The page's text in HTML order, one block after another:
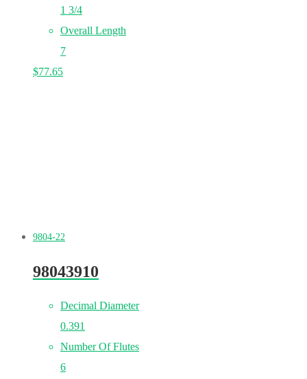
1 3/4
Overall Length
7
$77.65
9804-22
98043910
Decimal Diameter
0.391
Number Of Flutes
6